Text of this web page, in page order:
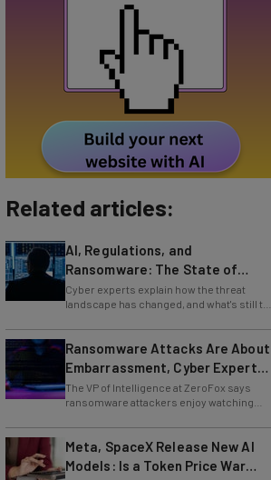
Related articles:
Ransomware: The State of
Cybersecurity in 2026
Cyber experts explain how the threat
landscape has changed, and what's still to
come.
Ransomware Attacks Are About
Embarrassment, Cyber Expert
Says
The VP of Intelligence at ZeroFox says
ransomware attackers enjoy watching
organizations squirm as much as they love
Meta, SpaceX Release New AI
Models: Is a Token Price War
Brewing?
Meta and SpaceX's new AI models are